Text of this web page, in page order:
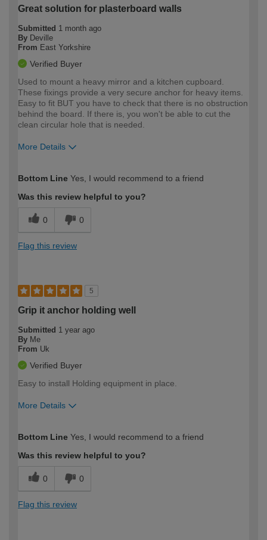
Great solution for plasterboard walls
Submitted 1 month ago
By Deville
From East Yorkshire
Verified Buyer
Used to mount a heavy mirror and a kitchen cupboard.
These fixings provide a very secure anchor for heavy items.
Easy to fit BUT you have to check that there is no obstruction
behind the board. If there is, you won't be able to cut the
clean circular hole that is needed.
More Details
expertise?
Bottom Line Yes, I would recommend to a friend
Was this review helpful to you?
0 0
Flag this review
5
Grip it anchor holding well
Submitted 1 year ago
By Me
From Uk
Verified Buyer
Easy to install Holding equipment in place.
More Details
expertise?
Bottom Line Yes, I would recommend to a friend
Was this review helpful to you?
0 0
Flag this review